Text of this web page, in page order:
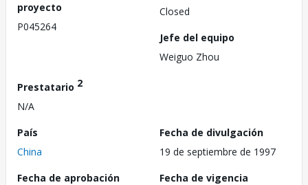
proyecto
P045264
Closed
Jefe del equipo
Weiguo Zhou
Prestatario 2
N/A
País
China
Fecha de divulgación
19 de septiembre de 1997
Fecha de aprobación
Fecha de vigencia